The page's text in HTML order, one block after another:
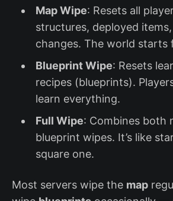
Map Wipe: Resets all
structures, deployed
changes. The world starts
Blueprint Wipe: Resets
recipes (blueprints).
learn everything.
Full Wipe: Combines both
blueprint wipes. It’s like
square one.
Most servers wipe the map